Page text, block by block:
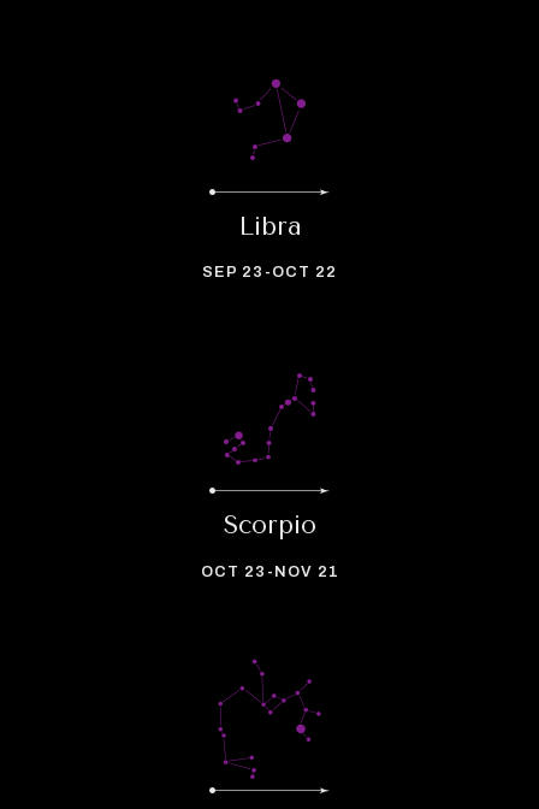
Libra
SEP 23-OCT 22
Scorpio
OCT 23-NOV 21